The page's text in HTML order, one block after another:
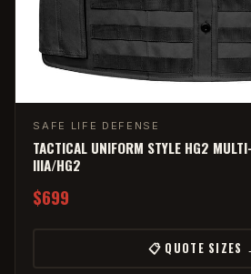
SAFE LIFE DEFENSE
TACTICAL UNIFORM STYLE HG2
IIIA/HG2
$699
📋 QUOTE SIZES